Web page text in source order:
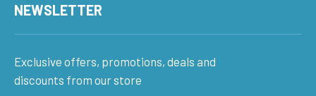
NEWSLETTER
Exclusive offers, promotions, deals and
discounts from our store